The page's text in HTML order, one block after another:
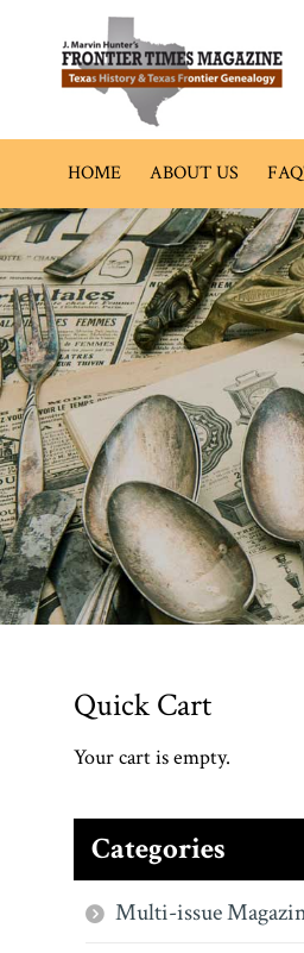
HOME ABOUT US
Quick Cart
Your cart is empty.
Categories
Multi-issue